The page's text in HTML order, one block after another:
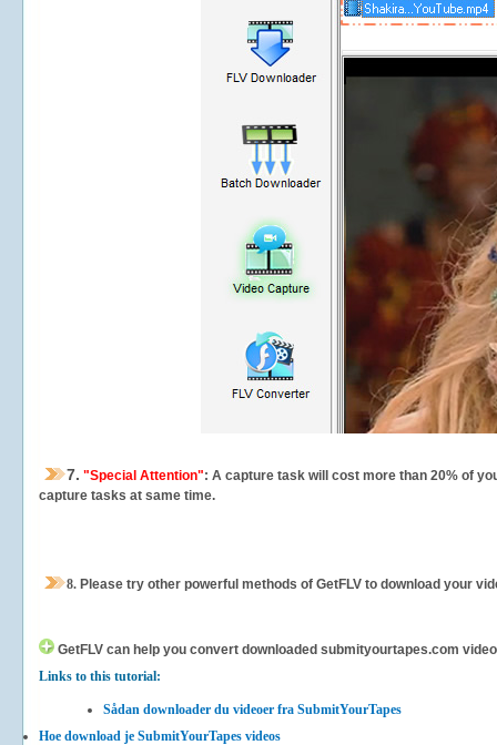
7. "Special Attention": A capture task will cost more than 20% of
capture tasks at same time.
8. Please try other powerful methods of GetFLV to download your
GetFLV can help you convert downloaded submityourtapes.com
Links to this tutorial:
Sådan downloader du videoer fra SubmitYourTapes
Hoe download je SubmitYourTapes videos